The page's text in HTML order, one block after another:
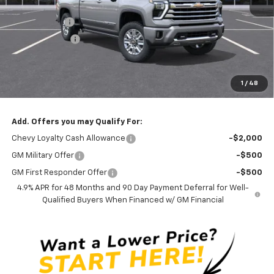
1 / 48
MSRP:
$90,590
Silverado Sale
-$4,000
Customer Cash -$1,000
Documentation Fee
$0
$85,590
Add. Offers you may Qualify For:
Chevy Loyalty Cash Allowance -$2,000
GM Military Offer -$500
GM First Responder Offer
-$500
4.9% APR for 48 Months and 90 Day Payment Deferral for Well-
Qualified Buyers When Financed w/ GM Financial